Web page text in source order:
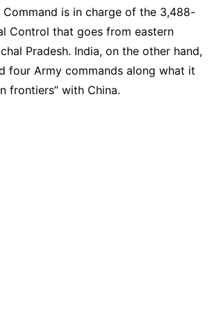
Command is in charge of the 3,488-
Control that goes from eastern
Pradesh. India, on the other hand,
four Army commands along what it
frontiers” with China.